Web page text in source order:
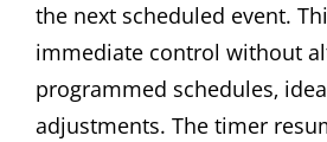
the next scheduled event.
immediate control without
programmed schedules‚
adjustments. The timer